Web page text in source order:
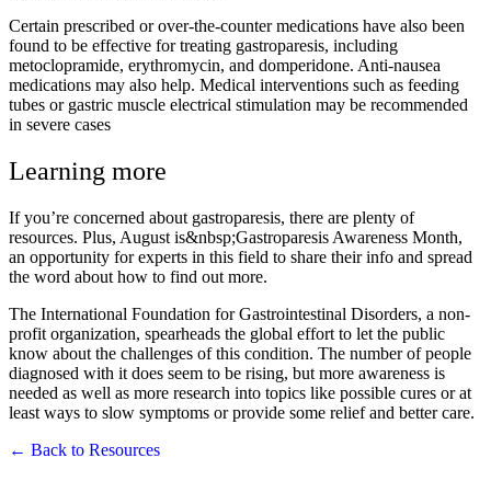
Certain prescribed or over-the-counter medications have also been
found to be effective for treating gastroparesis, including
metoclopramide, erythromycin, and domperidone. Anti-nausea
medications may also help. Medical interventions such as feeding
tubes or gastric muscle electrical stimulation may be recommended
in severe cases
Learning more
If you’re concerned about gastroparesis, there are plenty of
resources. Plus, August is&nbsp;Gastroparesis Awareness Month,
an opportunity for experts in this field to share their info and spread
the word about how to find out more.
The International Foundation for Gastrointestinal Disorders, a non-
profit organization, spearheads the global effort to let the public
know about the challenges of this condition. The number of people
diagnosed with it does seem to be rising, but more awareness is
needed as well as more research into topics like possible cures or at
least ways to slow symptoms or provide some relief and better care.
← Back to Resources